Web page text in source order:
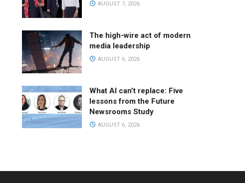
AUGUST 7, 2026
The high-wire act of modern
media leadership
AUGUST 6, 2026
What AI can’t replace: Five
lessons from the Future
Newsrooms Study
AUGUST 6, 2026